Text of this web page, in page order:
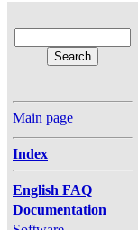
Main page
Index
English FAQ
Documentation